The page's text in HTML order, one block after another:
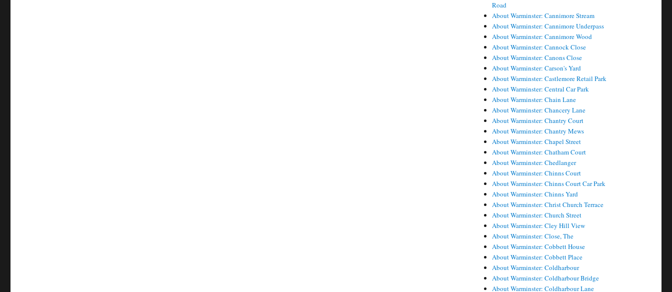
Road
About Warminster: Cannimore Stream
About Warminster: Cannimore Underpass
About Warminster: Cannimore Wood
About Warminster: Cannock Close
About Warminster: Canons Close
About Warminster: Carson's Yard
About Warminster: Castlemore Retail Park
About Warminster: Central Car Park
About Warminster: Chain Lane
About Warminster: Chancery Lane
About Warminster: Chantry Court
About Warminster: Chantry Mews
About Warminster: Chapel Street
About Warminster: Chatham Court
About Warminster: Chedlanger
About Warminster: Chinns Court
About Warminster: Chinns Court Car Park
About Warminster: Chinns Yard
About Warminster: Christ Church Terrace
About Warminster: Church Street
About Warminster: Cley Hill View
About Warminster: Close, The
About Warminster: Cobbett House
About Warminster: Cobbett Place
About Warminster: Coldharbour
About Warminster: Coldharbour Bridge
About Warminster: Coldharbour Lane